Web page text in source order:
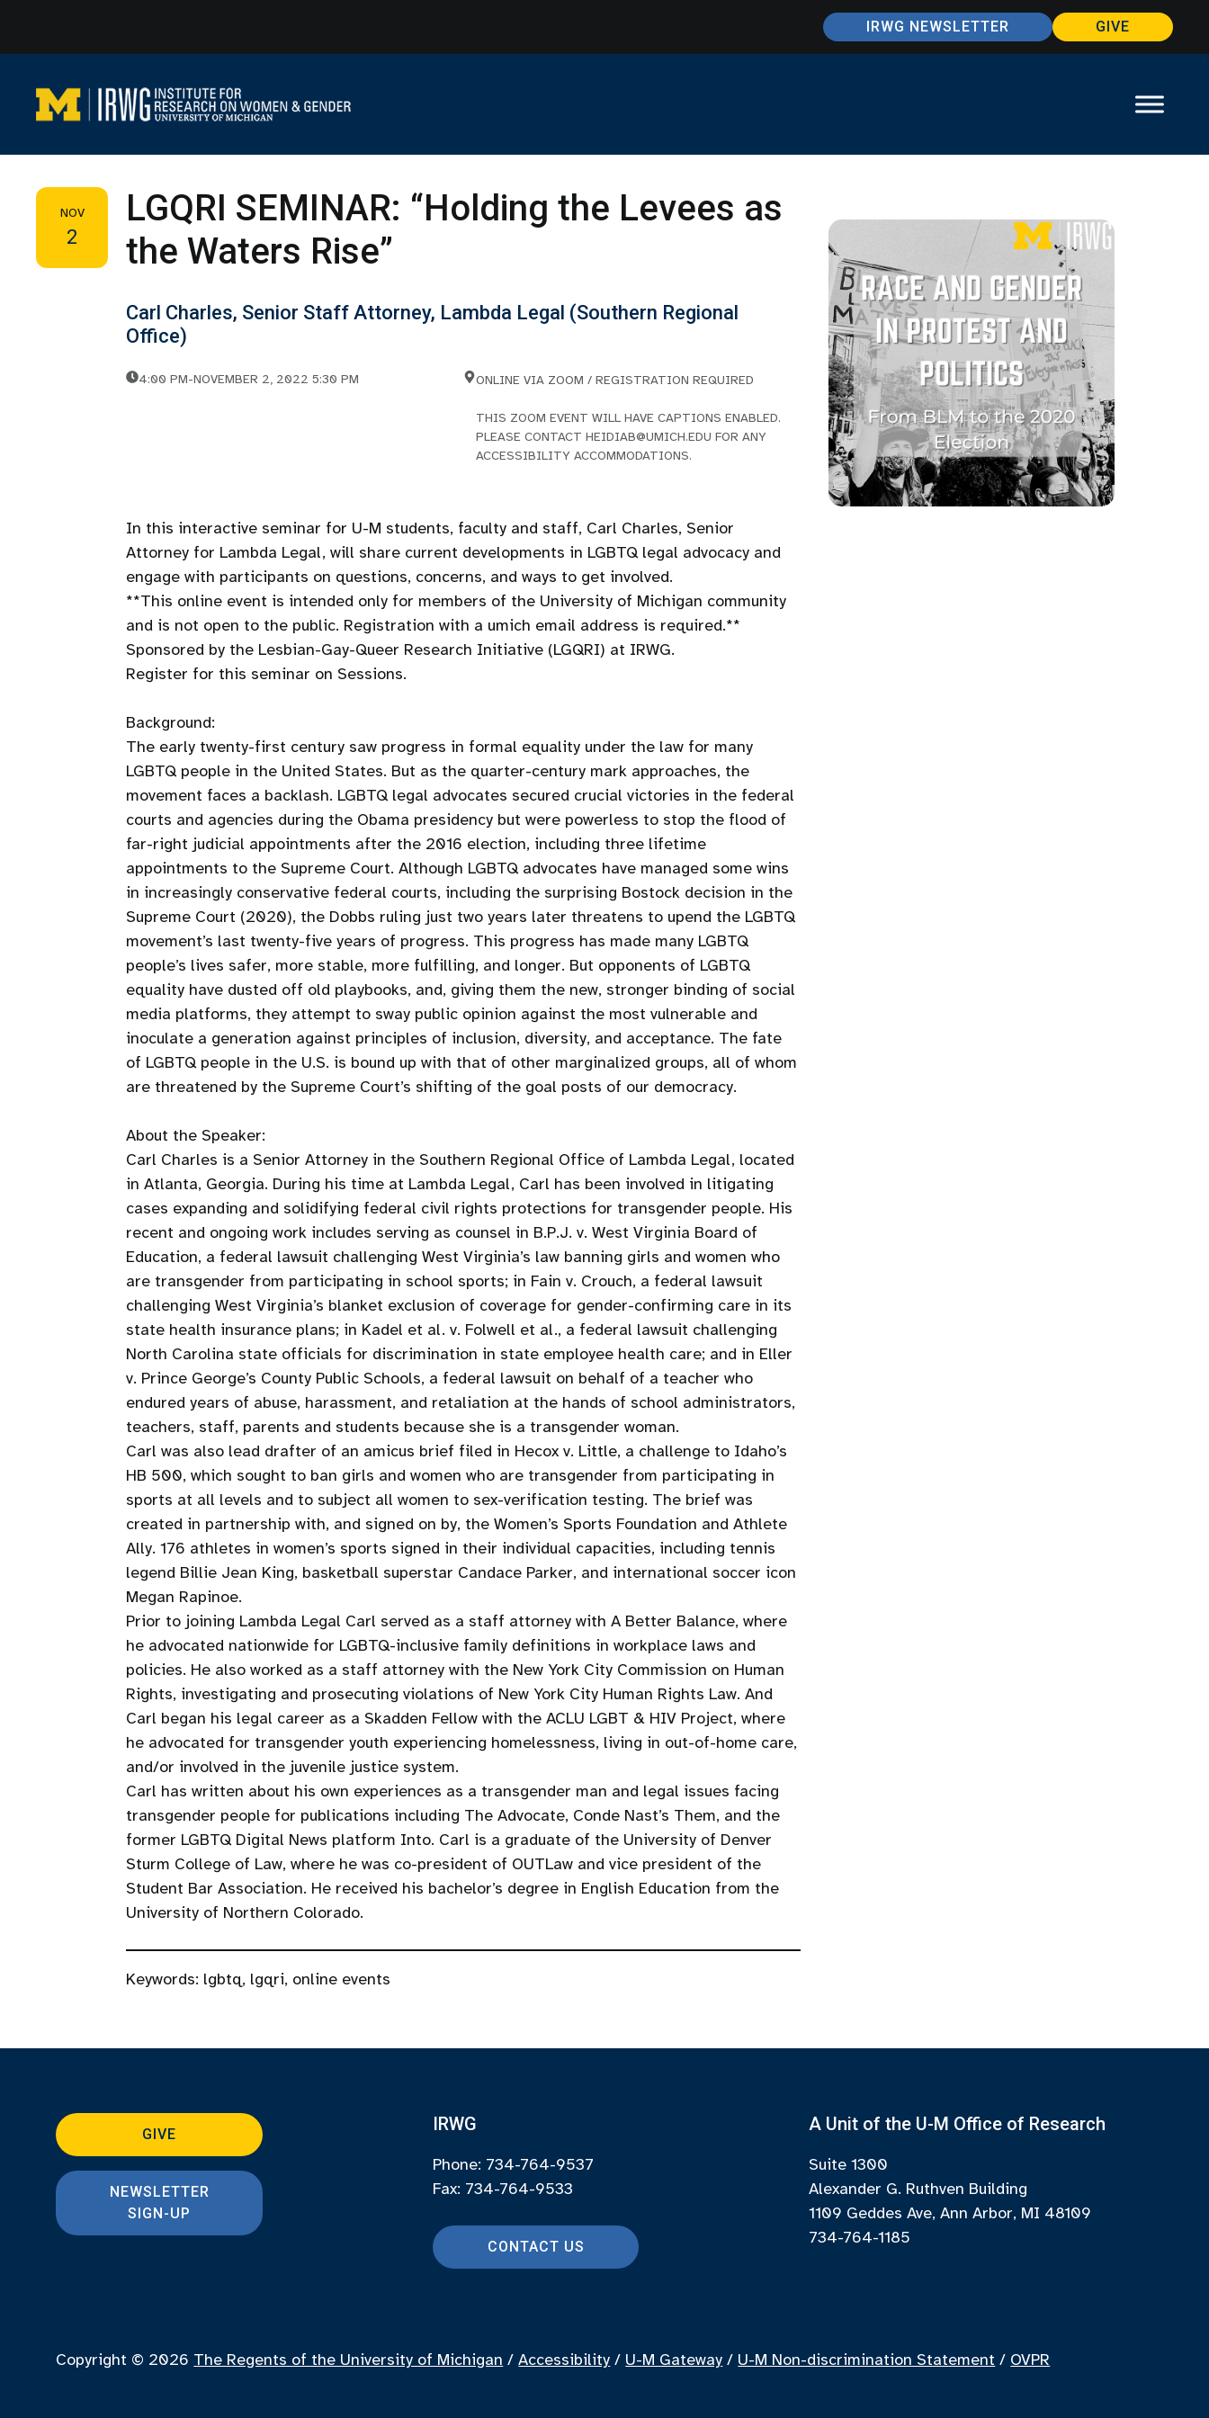
content
IRWG NEWSLETTER GIVE
NOV
2
LGQRI SEMINAR: “Holding the Levees as
the Waters Rise”
Carl Charles, Senior Staff Attorney, Lambda Legal (Southern Regional
Office)
4:00 PM-NOVEMBER 2, 2022 5:30 PM ONLINE VIA ZOOM / REGISTRATION REQUIRED
THIS ZOOM EVENT WILL HAVE CAPTIONS ENABLED.
PLEASE CONTACT HEIDIAB@UMICH.EDU FOR ANY
ACCESSIBILITY ACCOMMODATIONS.
In this interactive seminar for U-M students, faculty and staff, Carl Charles, Senior
Attorney for Lambda Legal, will share current developments in LGBTQ legal advocacy and
engage with participants on questions, concerns, and ways to get involved.
**This online event is intended only for members of the University of Michigan community
and is not open to the public. Registration with a umich email address is required.**
Sponsored by the Lesbian-Gay-Queer Research Initiative (LGQRI) at IRWG.
Register for this seminar on Sessions.
Background:
The early twenty-first century saw progress in formal equality under the law for many
LGBTQ people in the United States. But as the quarter-century mark approaches, the
movement faces a backlash. LGBTQ legal advocates secured crucial victories in the federal
courts and agencies during the Obama presidency but were powerless to stop the flood of
far-right judicial appointments after the 2016 election, including three lifetime
appointments to the Supreme Court. Although LGBTQ advocates have managed some wins
in increasingly conservative federal courts, including the surprising Bostock decision in the
Supreme Court (2020), the Dobbs ruling just two years later threatens to upend the LGBTQ
movement’s last twenty-five years of progress. This progress has made many LGBTQ
people’s lives safer, more stable, more fulfilling, and longer. But opponents of LGBTQ
equality have dusted off old playbooks, and, giving them the new, stronger binding of social
media platforms, they attempt to sway public opinion against the most vulnerable and
inoculate a generation against principles of inclusion, diversity, and acceptance. The fate
of LGBTQ people in the U.S. is bound up with that of other marginalized groups, all of whom
are threatened by the Supreme Court’s shifting of the goal posts of our democracy.
About the Speaker:
Carl Charles is a Senior Attorney in the Southern Regional Office of Lambda Legal, located
in Atlanta, Georgia. During his time at Lambda Legal, Carl has been involved in litigating
cases expanding and solidifying federal civil rights protections for transgender people. His
recent and ongoing work includes serving as counsel in B.P.J. v. West Virginia Board of
Education, a federal lawsuit challenging West Virginia’s law banning girls and women who
are transgender from participating in school sports; in Fain v. Crouch, a federal lawsuit
challenging West Virginia’s blanket exclusion of coverage for gender-confirming care in its
state health insurance plans; in Kadel et al. v. Folwell et al., a federal lawsuit challenging
North Carolina state officials for discrimination in state employee health care; and in Eller
v. Prince George’s County Public Schools, a federal lawsuit on behalf of a teacher who
endured years of abuse, harassment, and retaliation at the hands of school administrators,
teachers, staff, parents and students because she is a transgender woman.
Carl was also lead drafter of an amicus brief filed in Hecox v. Little, a challenge to Idaho’s
HB 500, which sought to ban girls and women who are transgender from participating in
sports at all levels and to subject all women to sex-verification testing. The brief was
created in partnership with, and signed on by, the Women’s Sports Foundation and Athlete
Ally. 176 athletes in women’s sports signed in their individual capacities, including tennis
legend Billie Jean King, basketball superstar Candace Parker, and international soccer icon
Megan Rapinoe.
Prior to joining Lambda Legal Carl served as a staff attorney with A Better Balance, where
he advocated nationwide for LGBTQ-inclusive family definitions in workplace laws and
policies. He also worked as a staff attorney with the New York City Commission on Human
Rights, investigating and prosecuting violations of New York City Human Rights Law. And
Carl began his legal career as a Skadden Fellow with the ACLU LGBT & HIV Project, where
he advocated for transgender youth experiencing homelessness, living in out-of-home care,
and/or involved in the juvenile justice system.
Carl has written about his own experiences as a transgender man and legal issues facing
transgender people for publications including The Advocate, Conde Nast’s Them, and the
former LGBTQ Digital News platform Into. Carl is a graduate of the University of Denver
Sturm College of Law, where he was co-president of OUTLaw and vice president of the
Student Bar Association. He received his bachelor’s degree in English Education from the
University of Northern Colorado.
Keywords: lgbtq, lgqri, online events
GIVE
NEWSLETTER
SIGN-UP
IRWG
Phone: 734-764-9537
Fax: 734-764-9533
CONTACT US
A Unit of the U-M Office of Research
Suite 1300
Alexander G. Ruthven Building
1109 Geddes Ave, Ann Arbor, MI 48109
734-764-1185
Copyright © 2026 The Regents of the University of Michigan /Accessibility / U-M Gateway / U-M Non-discrimination Statement / OVPR